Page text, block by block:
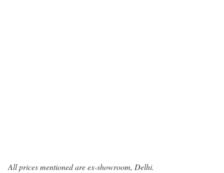
All prices mentioned are ex-showroom, Delhi.